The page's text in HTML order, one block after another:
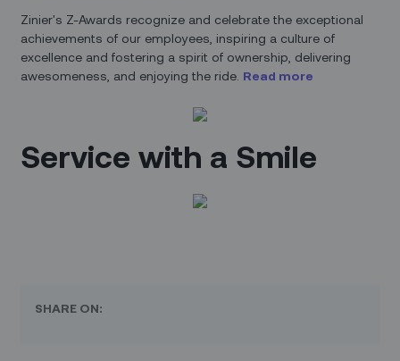
Zinier's Z-Awards recognize and celebrate the exceptional
achievements of our employees, inspiring a culture of
excellence and fostering a spirit of ownership, delivering
awesomeness, and enjoying the ride. Read more
Service with a Smile
SHARE ON: